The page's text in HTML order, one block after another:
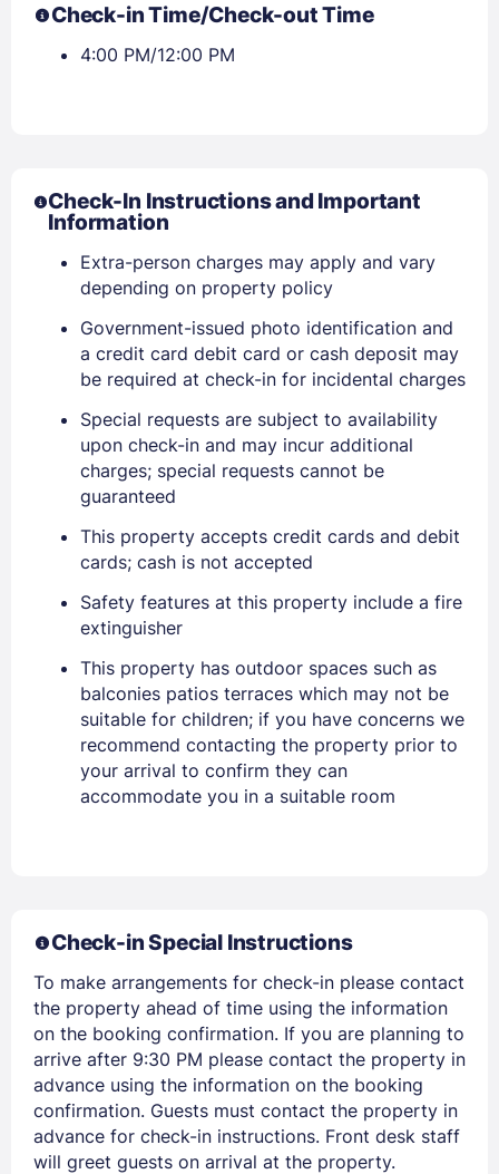
Sign In
EMAIL
Check-in Time/Check-out Time
4:00 PM/12:00 PM
Check-In Instructions and Important
Information
Extra-person charges may apply and vary
depending on property policy
Government-issued photo identification and
a credit card debit card or cash deposit may
be required at check-in for incidental charges
Special requests are subject to availability
upon check-in and may incur additional
charges; special requests cannot be
guaranteed
This property accepts credit cards and debit
cards; cash is not accepted
Safety features at this property include a fire
extinguisher
This property has outdoor spaces such as
balconies patios terraces which may not be
suitable for children; if you have concerns we
recommend contacting the property prior to
your arrival to confirm they can
accommodate you in a suitable room
Check-in Special Instructions
To make arrangements for check-in please contact
the property ahead of time using the information
on the booking confirmation. If you are planning to
arrive after 9:30 PM please contact the property in
advance using the information on the booking
confirmation. Guests must contact the property in
advance for check-in instructions. Front desk staff
will greet guests on arrival at the property.